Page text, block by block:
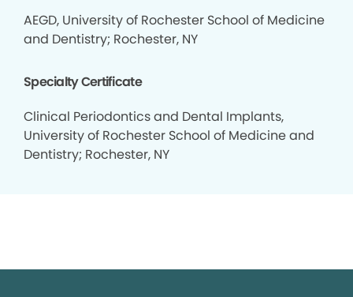
AEGD, University of Rochester School of Medicine
and Dentistry; Rochester, NY
Specialty Certificate
Clinical Periodontics and Dental Implants,
University of Rochester School of Medicine and
Dentistry; Rochester, NY